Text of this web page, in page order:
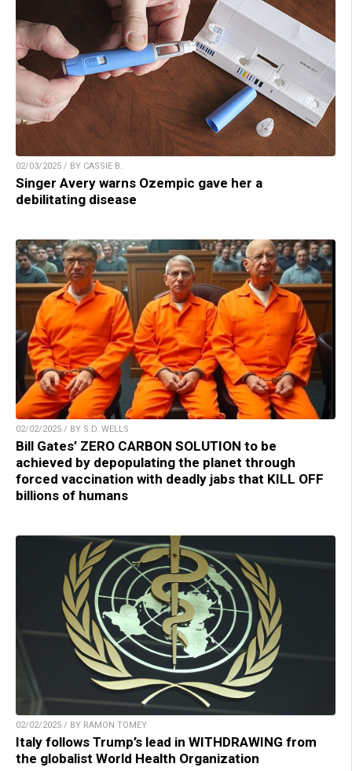
02/03/2025 / BY CASSIE B.
Singer Avery warns Ozempic gave her a
debilitating disease
02/02/2025 / BY S.D. WELLS
Bill Gates’ ZERO CARBON SOLUTION to be
achieved by depopulating the planet through
forced vaccination with deadly jabs that KILL OFF
billions of humans
02/02/2025 / BY RAMON TOMEY
Italy follows Trump’s lead in WITHDRAWING from
the globalist World Health Organization